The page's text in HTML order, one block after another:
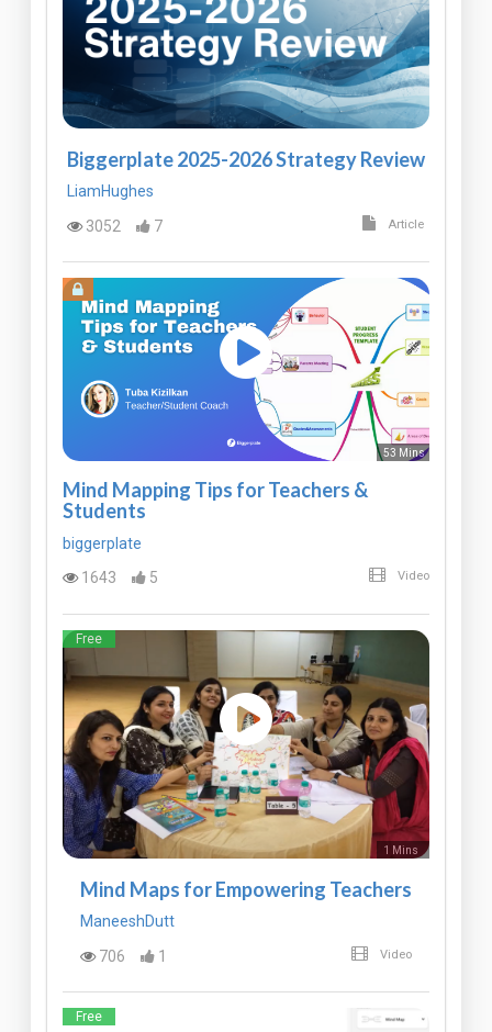
Biggerplate 2025-2026 Strategy Review
LiamHughes
3052
7 Article
53 Mins
Mind Mapping Tips for Teachers &
Students
biggerplate
1643
5 Video
Free
1 Mins
Mind Maps for Empowering Teachers
ManeeshDutt
706
1 Video
Free